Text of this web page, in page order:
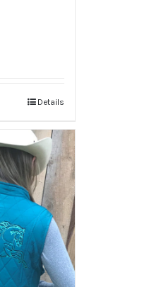
Details